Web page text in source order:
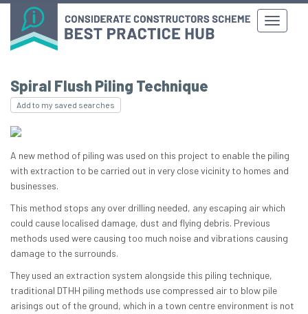
Spiral Flush Piling Technique
Add to my saved searches
A new method of piling was used on this project to enable the piling
with extraction to be carried out in very close vicinity to homes and
businesses.
This method stops any over drilling needed, any escaping air which
could cause localised damage, dust and flying debris. Previous
methods used were causing too much noise and vibrations causing
damage to the surrounds.
They used an extraction system alongside this piling technique,
traditional DTHH piling methods use compressed air to blow pile
arisings out of the ground, which in a town centre environment is not